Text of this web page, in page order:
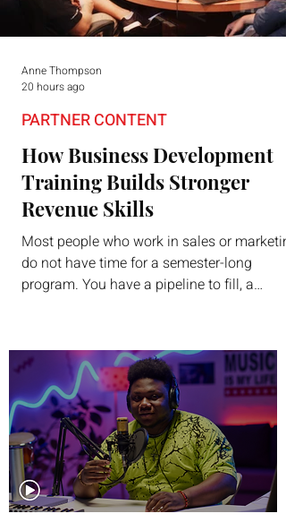
How Business Development
Training Builds Stronger
Revenue Skills
Most people who work in sales or
do not have time for a semester-long
program. You have a pipeline to fill, a
structured training can still help, but only if
you choose the right topic and apply it
quickly. Business development training
occupies a useful middle ground. It is broad
enough to cover strategy and positioning,
practical enough to improve a discovery
or landing pag
PARTNER CONTENT
Anne Thompson
20 hours ago